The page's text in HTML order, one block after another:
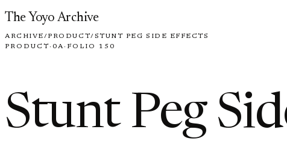
Skip to content
The Yoyo Archive
ARCHIVE/PRODUCT/STUNT PEG SIDE EFFECTS
PRODUCT · 0A· FOLIO 150
Stunt Peg